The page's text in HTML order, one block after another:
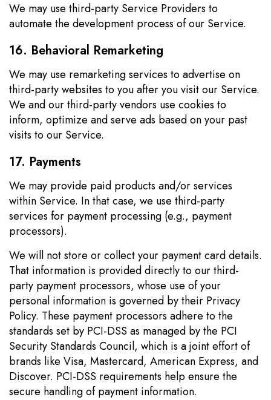
We may use third-party Service Providers to
automate the development process of our Service.
16. Behavioral Remarketing
We may use remarketing services to advertise on
third-party websites to you after you visit our Service.
We and our third-party vendors use cookies to
inform, optimize and serve ads based on your past
visits to our Service.
17. Payments
We may provide paid products and/or services
within Service. In that case, we use third-party
services for payment processing (e.g., payment
processors).
We will not store or collect your payment card details.
That information is provided directly to our third-
party payment processors, whose use of your
personal information is governed by their Privacy
Policy. These payment processors adhere to the
standards set by PCI-DSS as managed by the PCI
Security Standards Council, which is a joint effort of
brands like Visa, Mastercard, American Express, and
Discover. PCI-DSS requirements help ensure the
secure handling of payment information.